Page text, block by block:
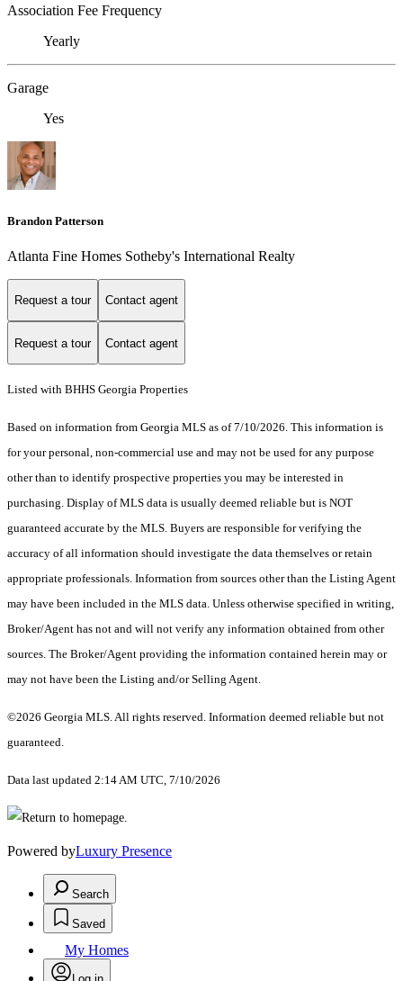
Association Fee Frequency
Yearly
Garage
Yes
Brandon Patterson
Atlanta Fine Homes Sotheby's International Realty
Request a tour Contact agent
Request a tour Contact agent
Listed with BHHS Georgia Properties
Based on information from Georgia MLS as of 7/10/2026. This information is
for your personal, non-commercial use and may not be used for any purpose
other than to identify prospective properties you may be interested in
purchasing. Display of MLS data is usually deemed reliable but is NOT
guaranteed accurate by the MLS. Buyers are responsible for verifying the
accuracy of all information should investigate the data themselves or retain
appropriate professionals. Information from sources other than the Listing Agent
may have been included in the MLS data. Unless otherwise specified in writing,
Broker/Agent has not and will not verify any information obtained from other
sources. The Broker/Agent providing the information contained herein may or
may not have been the Listing and/or Selling Agent.
©2026 Georgia MLS. All rights reserved. Information deemed reliable but not
guaranteed.
Data last updated 2:14 AM UTC, 7/10/2026
Powered byLuxury Presence
Search
Saved
My Homes